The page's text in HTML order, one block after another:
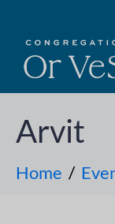
Arvit
Home